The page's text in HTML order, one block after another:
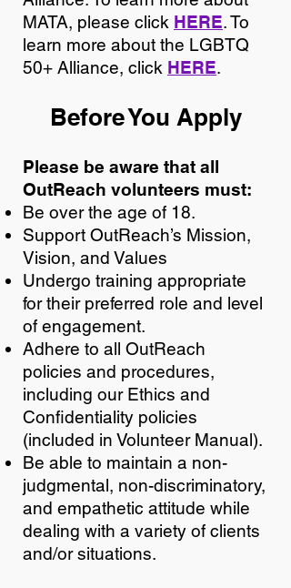
MATA, please click HERE. To
learn more about the LGBTQ
50+ Alliance, click HERE.
Before You Apply
Please be aware that all
OutReach volunteers must:
Be over the age of 18.
Support OutReach’s Mission,
Vision, and Values
Undergo training appropriate
for their preferred role and level
of engagement.
Adhere to all OutReach
policies and procedures,
including our Ethics and
Confidentiality policies
(included in Volunteer Manual).
Be able to maintain a non-
judgmental, non-discriminatory,
and empathetic attitude while
dealing with a variety of clients
and/or situations.